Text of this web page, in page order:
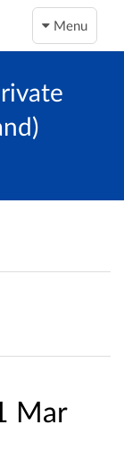
Menu
Mar